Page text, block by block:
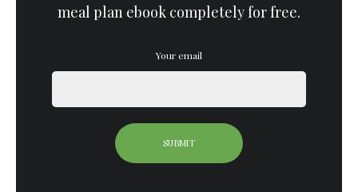
meal plan ebook completely for free.
Your email